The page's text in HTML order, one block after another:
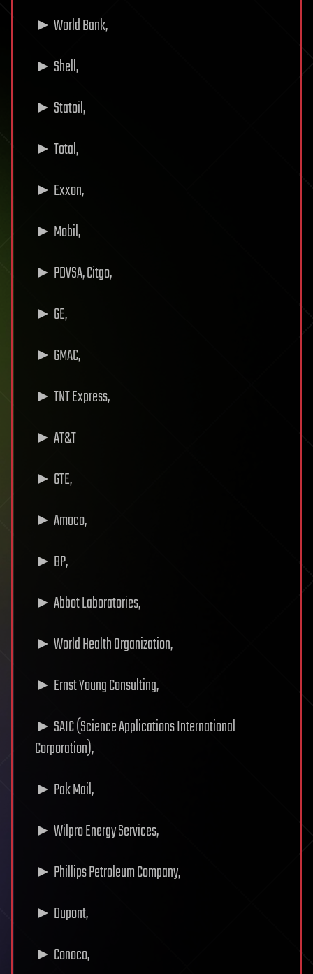
► World Bank,
► Shell,
► Statoil,
► Total,
► Exxon,
► Mobil,
► PDVSA, Citgo,
► GE,
► GMAC,
► TNT Express,
► AT&T
► GTE,
► Amoco,
► BP,
► Abbot Laboratories,
► World Health Organization,
► Ernst Young Consulting,
► SAIC (Science Applications International
Corporation),
► Pak Mail,
► Wilpro Energy Services,
► Phillips Petroleum Company,
► Dupont,
► Conoco,